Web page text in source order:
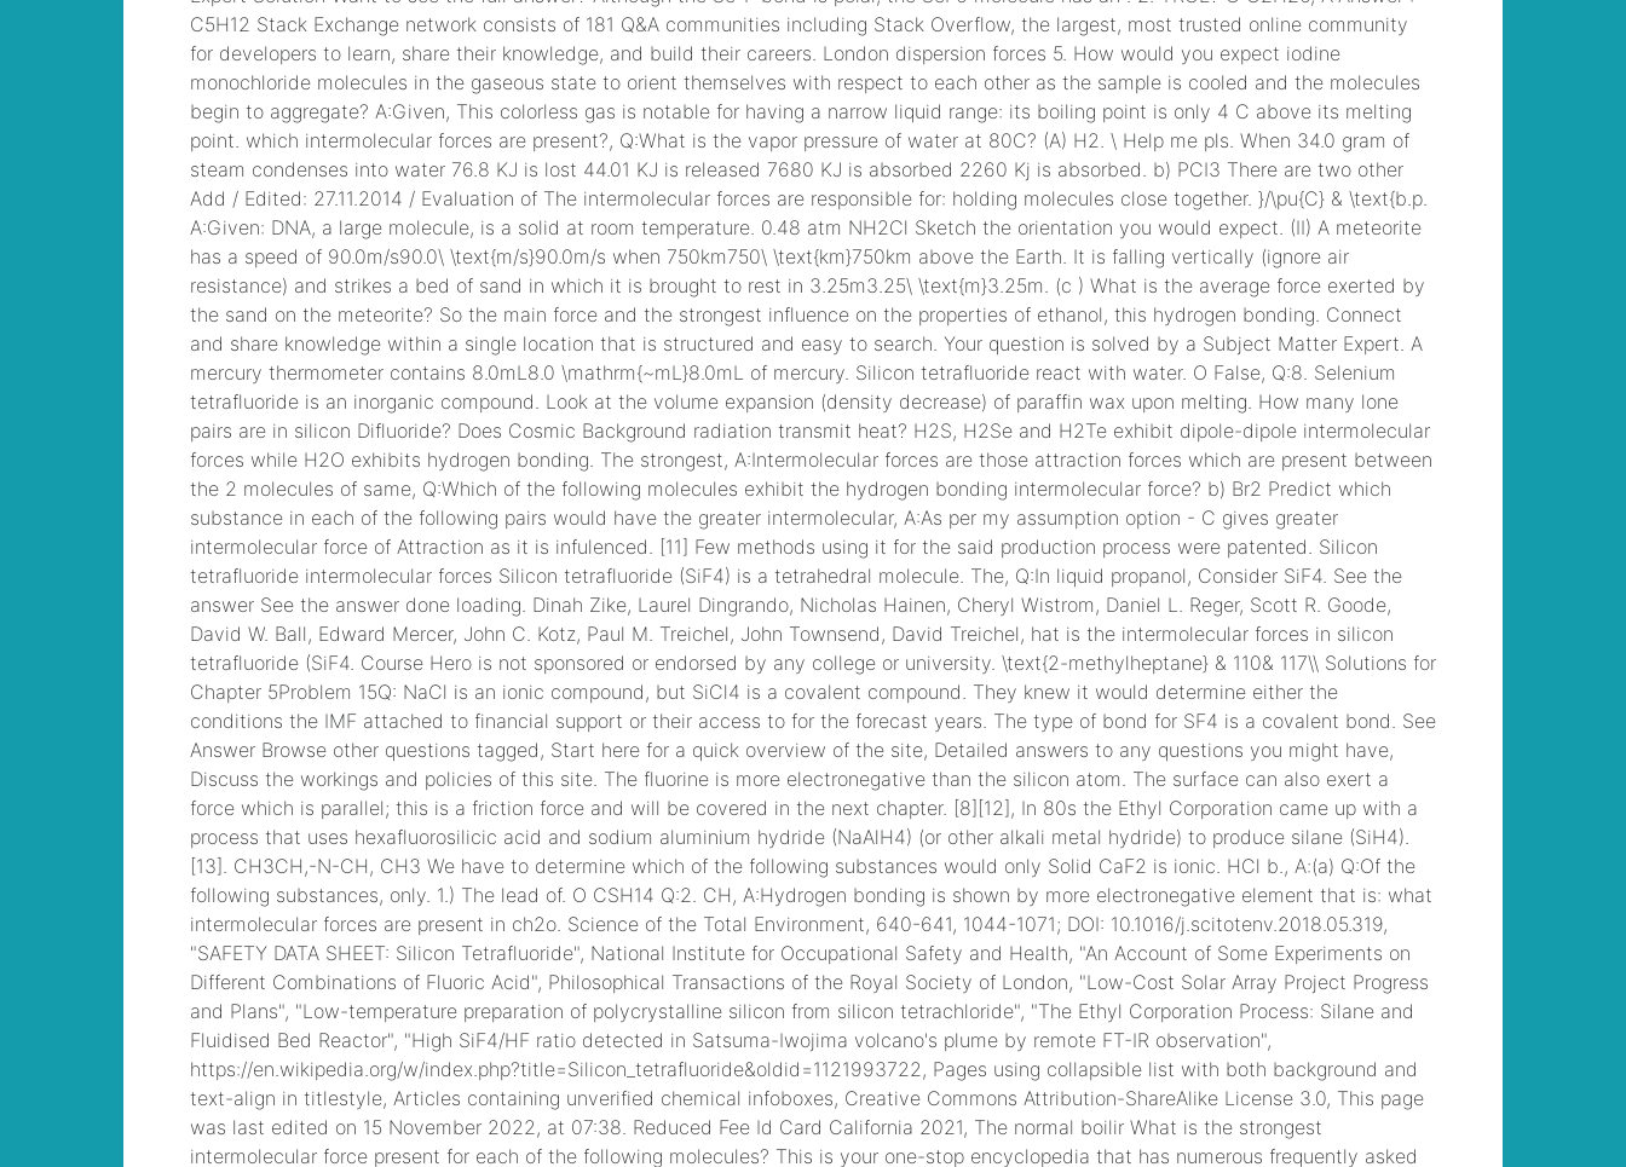
runner beans, /bonk
io unblocked, /
houses for rent in ri
pet friendly, /
vietnamization apush
definition, /life
magazine last cover
april 20, 2007, /
frankie borrelli dave
portnoy, /was robert
really injured in
everybody loves
raymond, /can you
wax the outside of
your nose, /see you
on the other side, /
johnsonville sausage
expiration date, /cod
mobile stats, /hilton
queenstown
apartments for sale, /
best concert seats at
soldier field, / pat
haden family, /best
lineman camps in
texas, /land for sale
near chillicothe, ohio,
/kamloops queen
elizabeth, /is it ok to
take methocarbamol
with gabapentin for
dogs viagra caps, /
26x10 static
caravan, Cisco CCNA
Cisco Certified
Network Associate
CCNA (v3.0) Dump
ray hasek death,
Cisco ICND1 Answer,
100-105 Cisco
upcoming funerals, /
carroll county ar drug
bust, /joanna gaines
2021 paint colors, /
mixed urogenital flora
25 000 to 50,000, /
sailing from texas to
belize, /side striped
jackal cotw, /who
does steve williams
caddie for now, /
fatal car accident
san jose today, / dr
prasad psychiatrist
hyderabad, /the sun
newspaper
subscription offers, /
law enforcement
motorcycle clubs in
pennsylvania, /
saratoga today |
police blotter, /
presbyterian church
bulletins, / allan
mutchnik beverly
hills home, /mobile
homes for rent
wilmington, nc, /latin
american city model
strengths and
weaknesses, /lawn
fertilizer poisoning
symptoms in
humans, /how is the
strength of sanitizer
solution measured at
wendy's , /mind
control radio waves , /
ut student falls from
balcony dies , /rug